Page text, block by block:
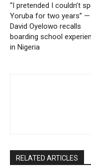
“I pretended I couldn’t
Yoruba for two years” —
David Oyelowo recalls
boarding school
in Nigeria
RELATED ARTICLES